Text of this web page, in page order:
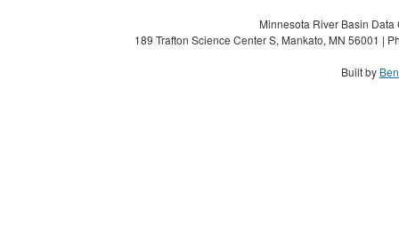
Minnesota River Basin
189 Trafton Science Center S, Mankato, MN 56001 |
Built by